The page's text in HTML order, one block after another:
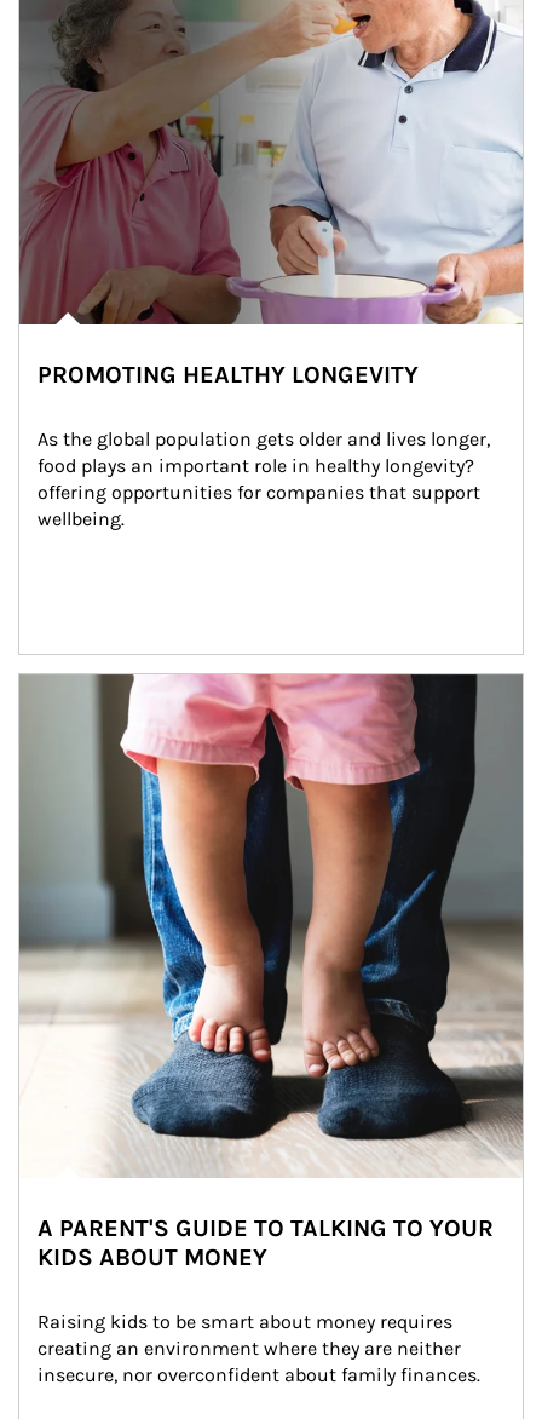
PROMOTING HEALTHY LONGEVITY
As the global population gets older and lives longer,
food plays an important role in healthy longevity?
offering opportunities for companies that support
wellbeing.
Article Image
A PARENT'S GUIDE TO TALKING TO YOUR
KIDS ABOUT MONEY
Raising kids to be smart about money requires
creating an environment where they are neither
insecure, nor overconfident about family finances.